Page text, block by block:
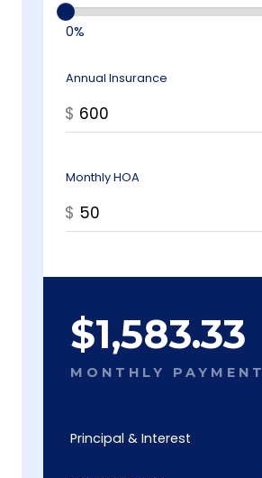
0%
Annual Insurance
$
Monthly HOA
$
$1,583.33
MONTHLY PAYMENT
Principal & Interest